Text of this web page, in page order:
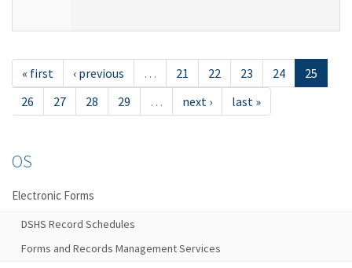
« first ‹ previous … 21 22 23 24
25
26
27 28 29 … next › last »
OS
Electronic Forms
DSHS Record Schedules
Forms and Records Management Services